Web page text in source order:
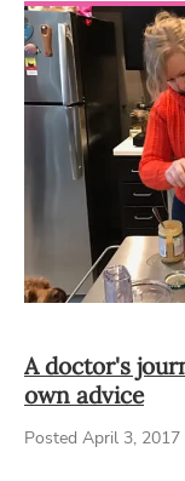
A doctor's
own advice
Posted April 3, 2017